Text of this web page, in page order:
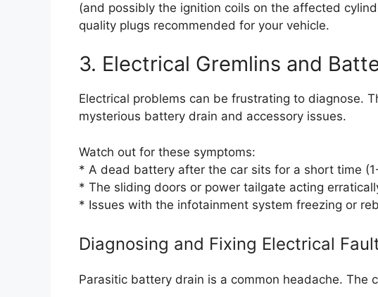
(and possibly the ignition coils on the affected
quality plugs recommended for your vehicle.
3. Electrical Gremlins and
Electrical problems can be frustrating to diagnose.
mysterious battery drain and accessory issues.
Watch out for these symptoms:
* A dead battery after the car sits for a short time
* The sliding doors or power tailgate acting
* Issues with the infotainment system freezing or
Diagnosing and Fixing Electrical
Parasitic battery drain is a common headache. The